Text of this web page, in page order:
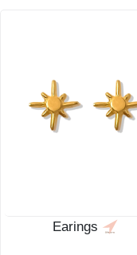
Earings